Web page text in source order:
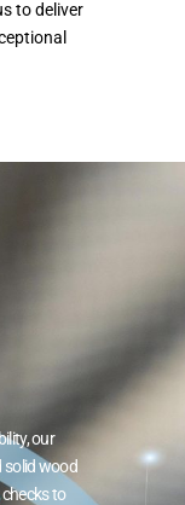
to deliver
our
solid wood
to